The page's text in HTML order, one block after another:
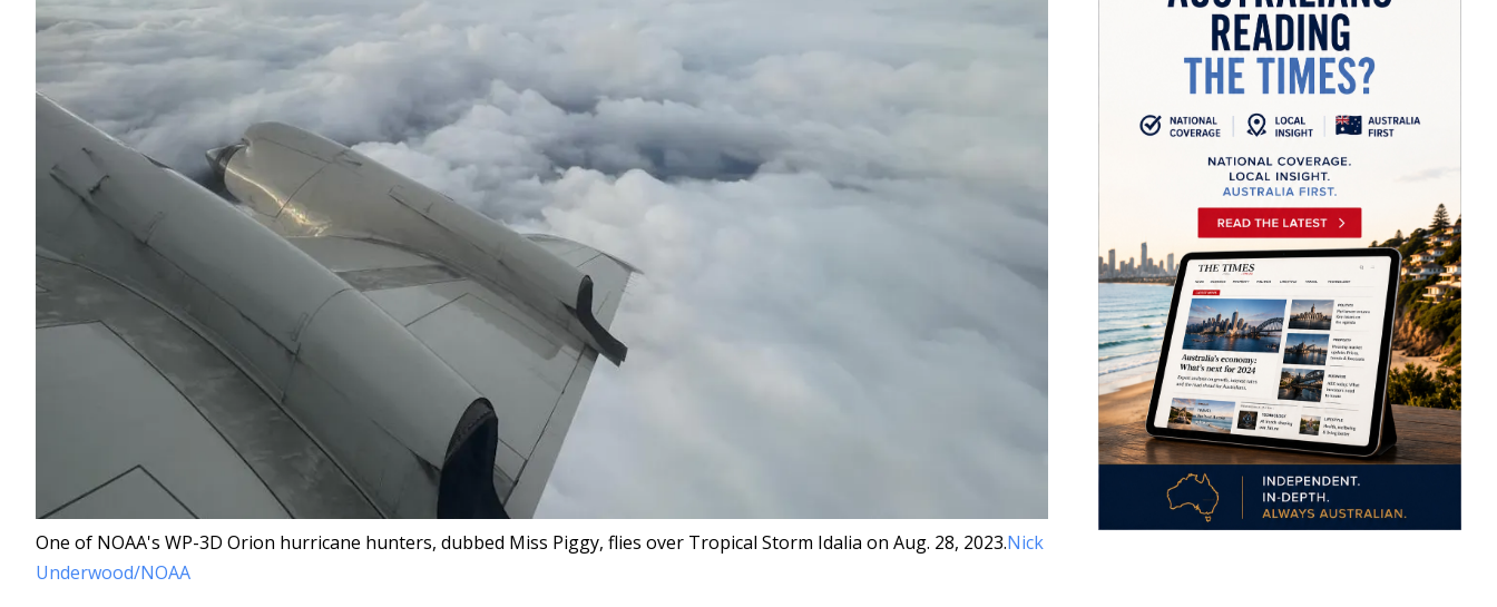
One of NOAA's WP-3D Orion hurricane hunters, dubbed Miss Piggy, flies over Tropical Storm Idalia on Aug. 28, 2023.Nick
Underwood/NOAA